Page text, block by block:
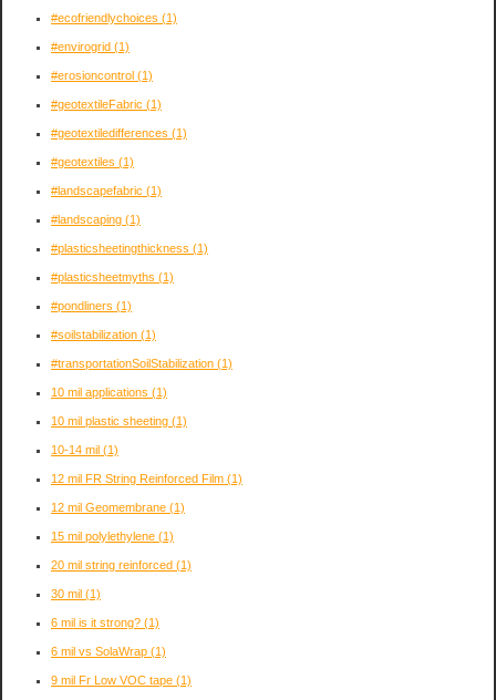
#ecofriendlychoices (1)
#envirogrid (1)
#erosioncontrol (1)
#geotextileFabric (1)
#geotextiledifferences (1)
#geotextiles (1)
#landscapefabric (1)
#landscaping (1)
#plasticsheetingthickness (1)
#plasticsheetmyths (1)
#pondliners (1)
#soilstabilization (1)
#transportationSoilStabilization (1)
10 mil applications (1)
10 mil plastic sheeting (1)
10-14 mil (1)
12 mil FR String Reinforced Film (1)
12 mil Geomembrane (1)
15 mil polylethylene (1)
20 mil string reinforced (1)
30 mil (1)
6 mil is it strong? (1)
6 mil vs SolaWrap (1)
9 mil Fr Low VOC tape (1)